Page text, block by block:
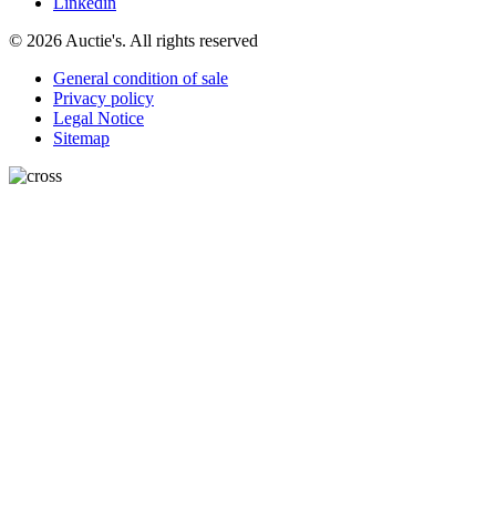
© 2026 Auctie's. All rights reserved
General condition of sale
Privacy policy
Legal Notice
Sitemap